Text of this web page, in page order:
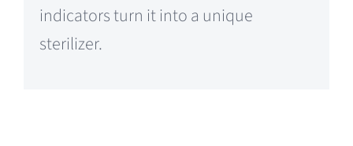
indicators turn it into a unique
sterilizer.